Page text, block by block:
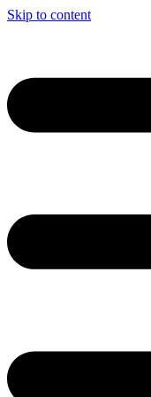
Skip to content